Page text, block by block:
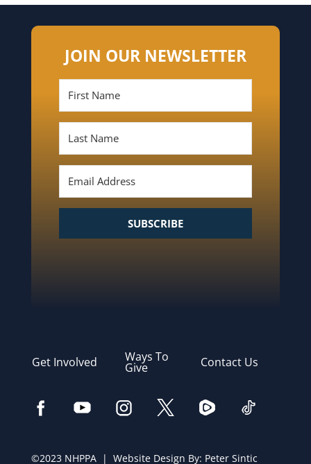
JOIN OUR NEWSLETTER
SUBSCRIBE
Get Involved Ways To
Give Contact Us
©2023 NHPPA | Website Design By: Peter Sintic